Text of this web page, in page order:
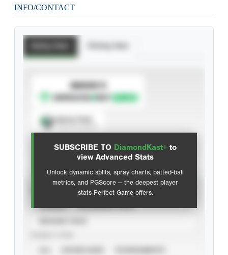
INFO/CONTACT
SUBSCRIBE TO DiamondKast+ to
view Advanced Stats
Unlock dynamic splits, spray charts, batted-ball
metrics, and PGScore — the deepest player
stats Perfect Game offers.
SUBSCRIBE TO
Advanced Statistics